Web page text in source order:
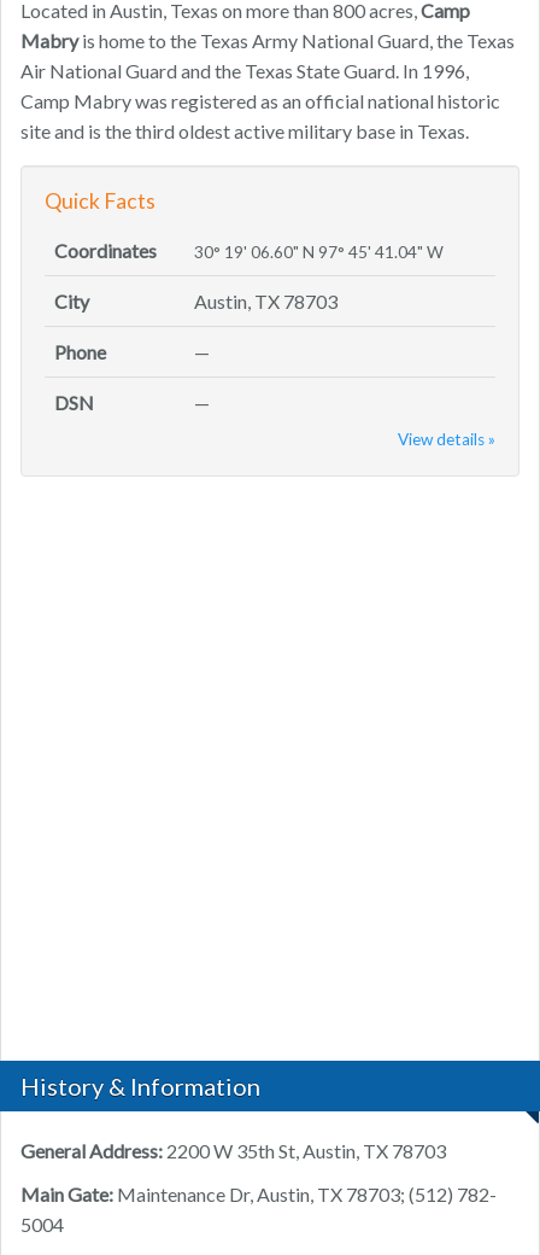
Located in Austin, Texas on more than 800 acres,Camp
Mabryis home to the Texas Army National Guard, the Texas
Air National Guard and the Texas State Guard. In 1996,
Camp Mabry was registered as an official national historic
site and is the third oldest active military base in Texas.
Quick Facts
Coordinates 30° 19' 06.60" N 97° 45' 41.04" W
City Austin, TX 78703
Phone —
DSN —
View details »
History & Information
General Address: 2200 W 35th St, Austin, TX 78703
Main Gate: Maintenance Dr, Austin, TX 78703; (512) 782-
5004